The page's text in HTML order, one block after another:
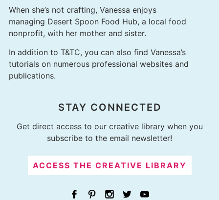
When she’s not crafting, Vanessa enjoys
managing Desert Spoon Food Hub, a local food
nonprofit, with her mother and sister.
In addition to T&TC, you can also find Vanessa’s
tutorials on numerous professional websites and
publications.
STAY CONNECTED
Get direct access to our creative library when you
subscribe to the email newsletter!
ACCESS THE CREATIVE LIBRARY